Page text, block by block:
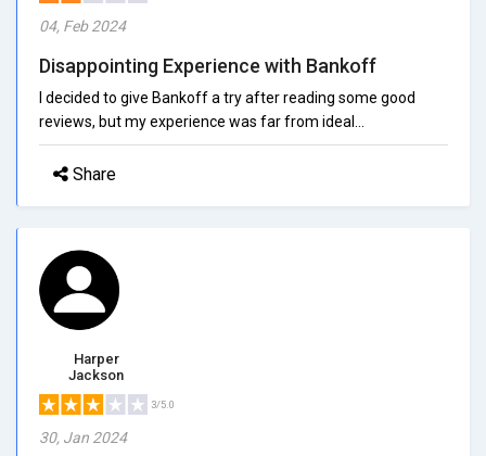
04, Feb 2024
Disappointing Experience with Bankoff
I decided to give Bankoff a try after reading some good
reviews, but my experience was far from ideal...
Share
Harper
Jackson
3/5.0
30, Jan 2024